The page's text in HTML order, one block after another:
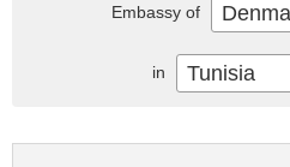
Embassy of
in Tunisia